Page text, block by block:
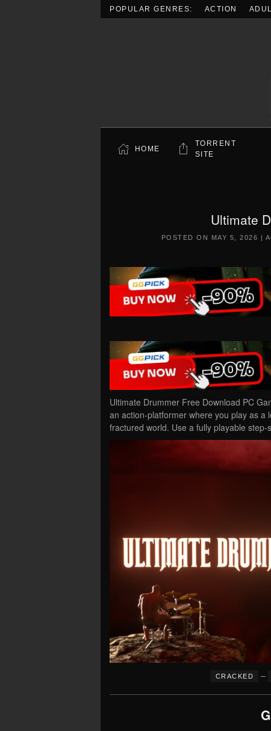
POPULAR GENRES: ACTION
HOME
TORRENT
SITE
Ultimate
POSTED ON MAY 5, 2026 |
Ultimate Drummer Free Download PC
an action-platformer where you play as
fractured world. Use a fully playable
CRACKED –